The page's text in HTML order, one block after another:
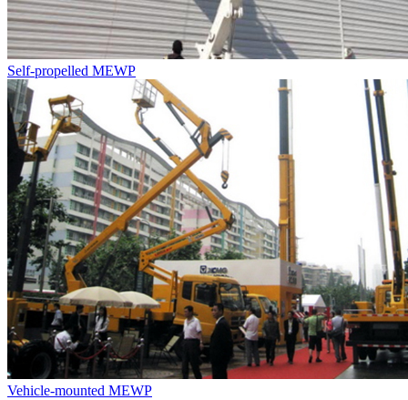
Self-propelled MEWP
Vehicle-mounted MEWP